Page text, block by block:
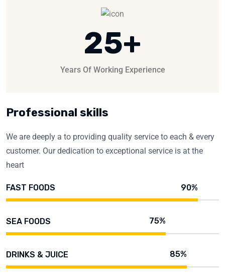
25+
Years Of Working Experience
Professional skills
We are deeply a to providing quality service to each & every
customer. Our dedication to exceptional service is at the
heart
FAST FOODS 90%
SEA FOODS 75%
DRINKS & JUICE 85%